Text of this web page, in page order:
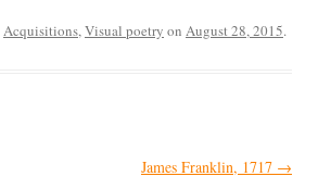
Acquisitions,Visual poetry on August 28, 2015.
James Franklin, 1717 →